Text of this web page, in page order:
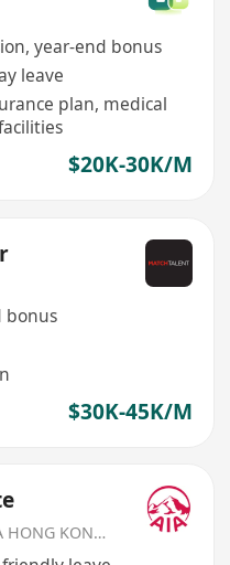
year-end bonus
leave
plan, medical
$20K-30K/M
bonus
$30K-45K/M
AIA International Limited（AIA HONG KONG）